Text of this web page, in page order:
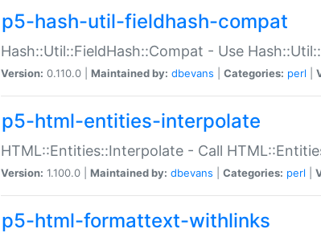
p5-hash-util-fieldhash-compat
Hash::Util::FieldHash::Compat - Use
Version: 0.110.0 | Maintained by: dbevans Categories: perl
p5-html-entities-interpolate
HTML::Entities::Interpolate - Call
Version: 1.100.0 | Maintained by: dbevans Categories: perl
p5-html-formattext-withlinks